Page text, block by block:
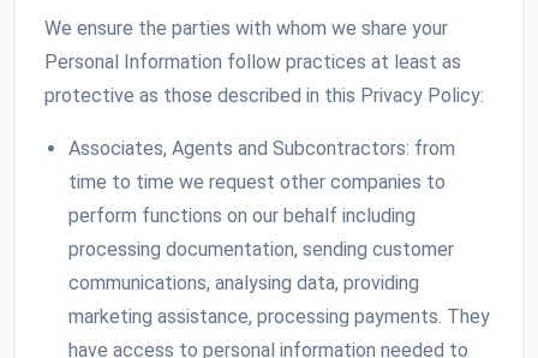
We ensure the parties with whom we share your
Personal Information follow practices at least as
protective as those described in this Privacy Policy:
Associates, Agents and Subcontractors: from
time to time we request other companies to
perform functions on our behalf including
processing documentation, sending customer
communications, analysing data, providing
marketing assistance, processing payments. They
have access to personal information needed to